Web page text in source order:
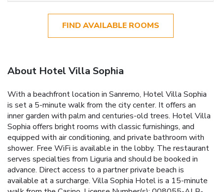
FIND AVAILABLE ROOMS
About Hotel Villa Sophia
With a beachfront location in Sanremo, Hotel Villa Sophia
is set a 5-minute walk from the city center. It offers an
inner garden with palm and centuries-old trees. Hotel Villa
Sophia offers bright rooms with classic furnishings, and
equipped with air conditioning, and private bathroom with
shower. Free WiFi is available in the lobby. The restaurant
serves specialties from Liguria and should be booked in
advance. Direct access to a partner private beach is
available at a surcharge. Villa Sophia Hotel is a 15-minute